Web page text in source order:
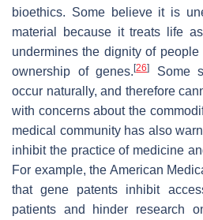
bioethics. Some believe it is
material because it treats life
undermines the dignity of
ownership of genes.[26]
Some
occur naturally, and therefore
with concerns about the
medical community has also
inhibit the practice of medicine
For example, the American
that gene patents inhibit
patients and hinder research